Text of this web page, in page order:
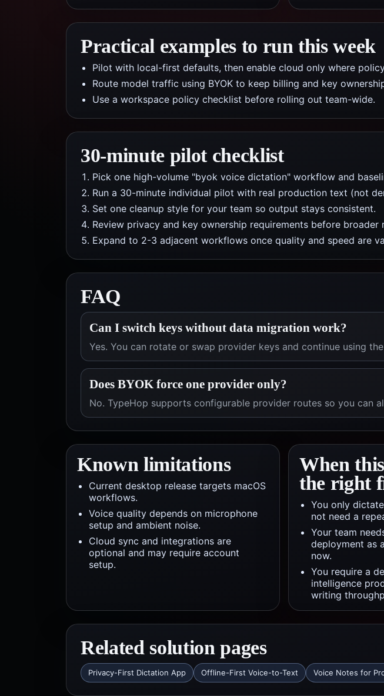
Practical examples to run this week
Pilot with local-first defaults, then enable cloud only where
Route model traffic using BYOK to keep billing and key
Use a workspace policy checklist before rolling out team-wide.
30-minute pilot checklist
Pick one high-volume "byok voice dictation" workflow and
Run a 30-minute individual pilot with real production text (not
Set one cleanup style for your team so output stays consistent.
Review privacy and key ownership requirements before broader
Expand to 2-3 adjacent workflows once quality and speed are
FAQ
Can I switch keys without data migration work?
Yes. You can rotate or swap provider keys and continue using
Does BYOK force one provider only?
No. TypeHop supports configurable provider routes so you can
Known limitations
Current desktop release targets macOS
workflows.
Voice quality depends on microphone
setup and ambient noise.
Cloud sync and integrations are
optional and may require account
setup.
When
the right
You only
not need a
Your team
deployment as
now.
You require a
intelligence
writing
Related solution pages
Privacy-First Dictation App Offline-First Voice-to-Text Voice Notes for